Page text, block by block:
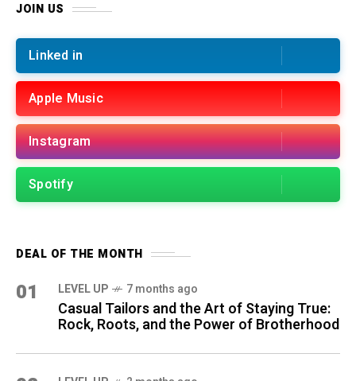
JOIN US
Linked in
Apple Music
Instagram
Spotify
DEAL OF THE MONTH
01 LEVEL UP 7 months ago
Casual Tailors and the Art of Staying True:
Rock, Roots, and the Power of Brotherhood